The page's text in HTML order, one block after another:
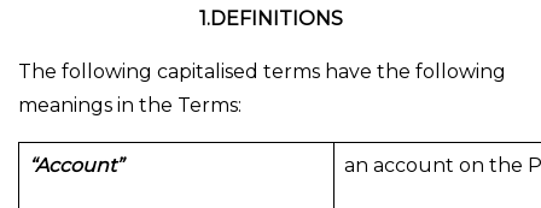
1.DEFINITIONS
The following capitalised terms have the following
meanings in the Terms:
“Account” an account on the